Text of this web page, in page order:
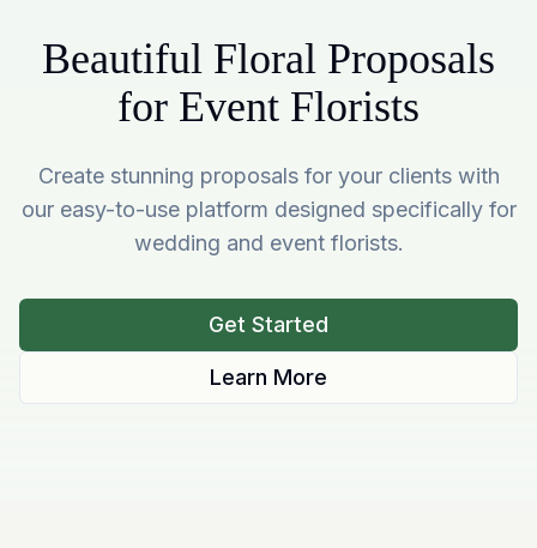
Beautiful Floral Proposals
for Event Florists
Create stunning proposals for your clients with
our easy-to-use platform designed specifically for
wedding and event florists.
Get Started
Learn More